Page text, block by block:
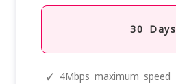
30 Days
✓ 4Mbps maximum speed